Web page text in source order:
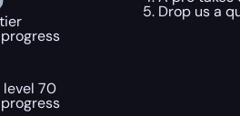
level 70
Drop us a